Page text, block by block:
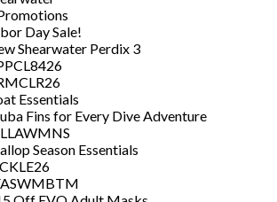
Day Sale!
Shearwater Perdix 3
Essentials
Fins for Every Dive Adventure
Season Essentials